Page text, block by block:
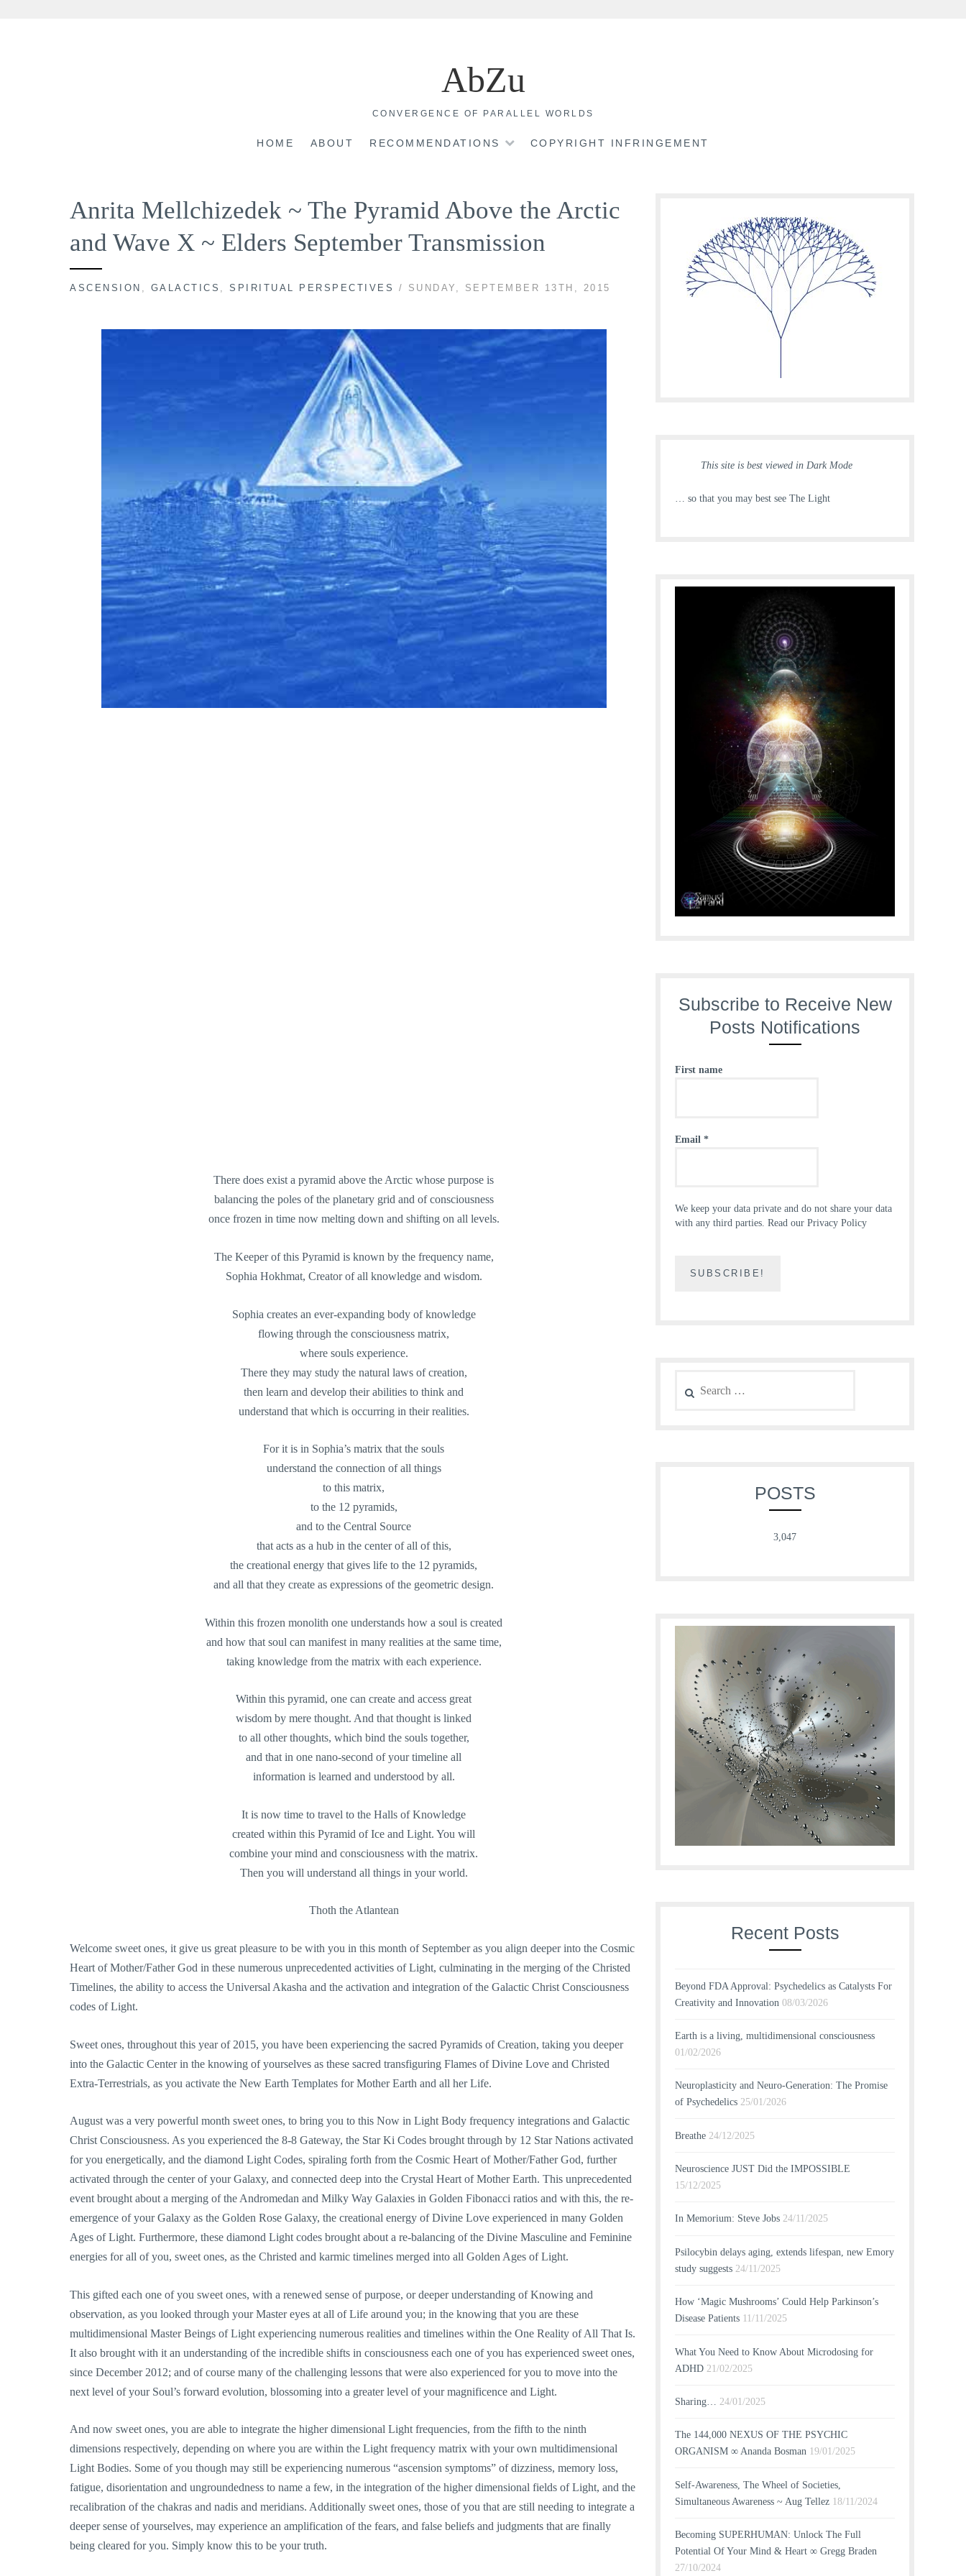
AbZu
CONVERGENCE OF PARALLEL WORLDS
HOME ABOUT RECOMMENDATIONS COPYRIGHT INFRINGEMENT
Anrita Mellchizedek ~ The Pyramid Above the Arctic
and Wave X ~ Elders September Transmission
ASCENSION GALACTICS SPIRITUAL PERSPECTIVES / SUNDAY, SEPTEMBER 13TH, 2015
There does exist a pyramid above the Arctic whose purpose is
balancing the poles of the planetary grid and of consciousness
once frozen in time now melting down and shifting on all levels.
The Keeper of this Pyramid is known by the frequency name,
Sophia Hokhmat, Creator of all knowledge and wisdom.
Sophia creates an ever-expanding body of knowledge
flowing through the consciousness matrix,
where souls experience.
There they may study the natural laws of creation,
then learn and develop their abilities to think and
understand that which is occurring in their realities.
For it is in Sophia’s matrix that the souls
understand the connection of all things
to this matrix,
to the 12 pyramids,
and to the Central Source
that acts as a hub in the center of all of this,
the creational energy that gives life to the 12 pyramids,
and all that they create as expressions of the geometric design.
Within this frozen monolith one understands how a soul is created
and how that soul can manifest in many realities at the same time,
taking knowledge from the matrix with each experience.
Within this pyramid, one can create and access great
wisdom by mere thought. And that thought is linked
to all other thoughts, which bind the souls together,
and that in one nano-second of your timeline all
information is learned and understood by all.
It is now time to travel to the Halls of Knowledge
created within this Pyramid of Ice and Light. You will
combine your mind and consciousness with the matrix.
Then you will understand all things in your world.
Thoth the Atlantean
Welcome sweet ones, it give us great pleasure to be with you in this month of September as you align deeper into the Cosmic
Heart of Mother/Father God in these numerous unprecedented activities of Light, culminating in the merging of the Christed
Timelines, the ability to access the Universal Akasha and the activation and integration of the Galactic Christ Consciousness
codes of Light.
Sweet ones, throughout this year of 2015, you have been experiencing the sacred Pyramids of Creation, taking you deeper
into the Galactic Center in the knowing of yourselves as these sacred transfiguring Flames of Divine Love and Christed
Extra-Terrestrials, as you activate the New Earth Templates for Mother Earth and all her Life.
August was a very powerful month sweet ones, to bring you to this Now in Light Body frequency integrations and Galactic
Christ Consciousness. As you experienced the 8-8 Gateway, the Star Ki Codes brought through by 12 Star Nations activated
for you energetically, and the diamond Light Codes, spiraling forth from the Cosmic Heart of Mother/Father God, further
activated through the center of your Galaxy, and connected deep into the Crystal Heart of Mother Earth. This unprecedented
event brought about a merging of the Andromedan and Milky Way Galaxies in Golden Fibonacci ratios and with this, the re-
emergence of your Galaxy as the Golden Rose Galaxy, the creational energy of Divine Love experienced in many Golden
Ages of Light. Furthermore, these diamond Light codes brought about a re-balancing of the Divine Masculine and Feminine
energies for all of you, sweet ones, as the Christed and karmic timelines merged into all Golden Ages of Light.
This gifted each one of you sweet ones, with a renewed sense of purpose, or deeper understanding of Knowing and
observation, as you looked through your Master eyes at all of Life around you; in the knowing that you are these
multidimensional Master Beings of Light experiencing numerous realities and timelines within the One Reality of All That Is.
It also brought with it an understanding of the incredible shifts in consciousness each one of you has experienced sweet ones,
since December 2012; and of course many of the challenging lessons that were also experienced for you to move into the
next level of your Soul’s forward evolution, blossoming into a greater level of your magnificence and Light.
And now sweet ones, you are able to integrate the higher dimensional Light frequencies, from the fifth to the ninth
dimensions respectively, depending on where you are within the Light frequency matrix with your own multidimensional
Light Bodies. Some of you though may still be experiencing numerous “ascension symptoms” of dizziness, memory loss,
fatigue, disorientation and ungroundedness to name a few, in the integration of the higher dimensional fields of Light, and the
recalibration of the chakras and nadis and meridians. Additionally sweet ones, those of you that are still needing to integrate a
deeper sense of yourselves, may experience an amplification of the fears, and false beliefs and judgments that are finally
being cleared for you. Simply know this to be your truth.
This site is best viewed in Dark Mode
… so that you may best see The Light
Subscribe to Receive New
Posts Notifications
First name
Email *
We keep your data private and do not share your data
with any third parties. Read our Privacy Policy
for:
POSTS
3,047
Recent Posts
Beyond FDA Approval: Psychedelics as Catalysts For
Creativity and Innovation 08/03/2026
Earth is a living, multidimensional consciousness
01/02/2026
Neuroplasticity and Neuro-Generation: The Promise
of Psychedelics 25/01/2026
Breathe 24/12/2025
Neuroscience JUST Did the IMPOSSIBLE
15/12/2025
In Memorium: Steve Jobs 24/11/2025
Psilocybin delays aging, extends lifespan, new Emory
study suggests 24/11/2025
How ‘Magic Mushrooms’ Could Help Parkinson’s
Disease Patients 11/11/2025
What You Need to Know About Microdosing for
ADHD 21/02/2025
Sharing… 24/01/2025
The 144,000 NEXUS OF THE PSYCHIC
ORGANISM ∞ Ananda Bosman 19/01/2025
Self-Awareness, The Wheel of Societies,
Simultaneous Awareness ~ Aug Tellez 18/11/2024
Becoming SUPERHUMAN: Unlock The Full
Potential Of Your Mind & Heart ∞ Gregg Braden
27/10/2024